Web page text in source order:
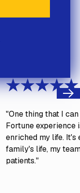
"One thing that I
Fortune experience
enriched my life. It's
family's life, my
patients."
Next